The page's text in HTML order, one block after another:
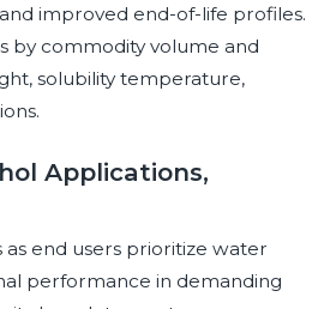
improved end-of-life profiles.
by commodity volume and
solubility temperature,
Applications,
end users prioritize water
performance in demanding